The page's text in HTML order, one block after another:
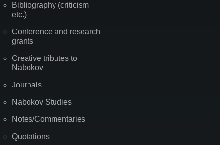
Bibliography (criticism
etc.)
Conference and research
grants
Creative tributes to
Nabokov
Journals
Nabokov Studies
Notes/Commentaries
Quotations